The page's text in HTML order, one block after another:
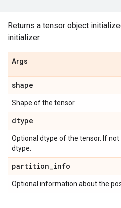
Returns a tensor object
initializer.
Args
shape
Shape of the tensor.
dtype
Optional dtype of the tensor. If
dtype.
partition_info
Optional information about the